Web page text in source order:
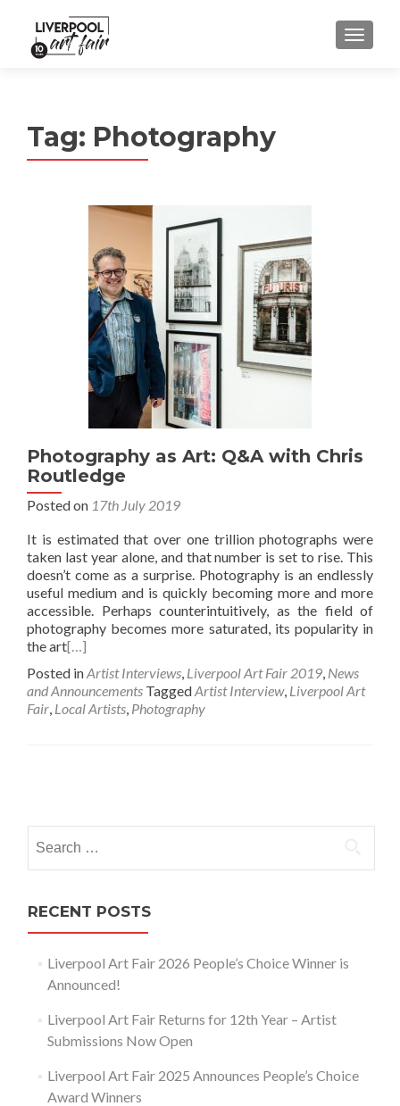
MENU
Tag: Photography
Photography as Art: Q&A with Chris
Routledge
Posted on 17th July 2019
It is estimated that over one trillion photographs were
taken last year alone, and that number is set to rise. This
doesn’t come as a surprise. Photography is an endlessly
useful medium and is quickly becoming more and more
accessible. Perhaps counterintuitively, as the field of
photography becomes more saturated, its popularity in
the art[…]
Posted inArtist Interviews, Liverpool Art Fair 2019, News
and Announcements TaggedArtist Interview, Liverpool Art
Fair, Local Artists, Photography
navigation
for:
RECENT POSTS
Liverpool Art Fair 2026 People’s Choice Winner is
Announced!
Liverpool Art Fair Returns for 12th Year – Artist
Submissions Now Open
Liverpool Art Fair 2025 Announces People’s Choice
Award Winners